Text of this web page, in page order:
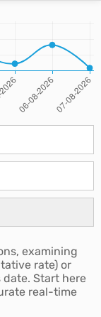
examining
rate) or
Start here
real-time